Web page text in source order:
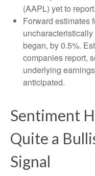
(AAPL) yet to report.
Forward estimates
began, by 0.5%.
companies report,
underlying
anticipated.
Sentiment
Quite a
Signal